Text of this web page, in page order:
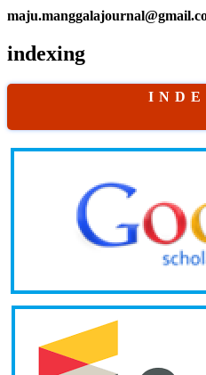
indexing
I N D E